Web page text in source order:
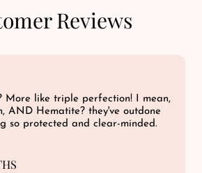
Reviews
More like triple perfection! I mean,
AND Hematite? they've outdone
so protected and clear-minded.